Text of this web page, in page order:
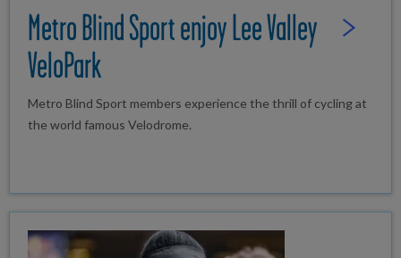
Read Full
Metro Blind Sport enjoy Lee Valley
VeloPark
Metro Blind Sport members experience the thrill of cycling at
the world famous Velodrome.